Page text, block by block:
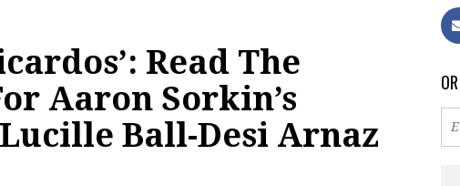
Read The
Aaron Sorkin’s
Ball-Desi Arnaz